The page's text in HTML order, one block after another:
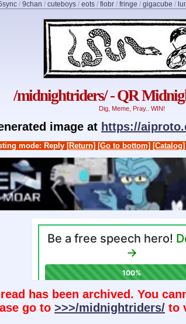
/ 9chan / cuteboys / eots / fiobr / fringe / gigacube /
/midnightriders/ - QR
Dig, Meme, Pray.. WIN!
image at https://
mode: Reply [Return] [Go to bottom] [Catalog]
has been archived. You
go to >>>/midnightriders/ to